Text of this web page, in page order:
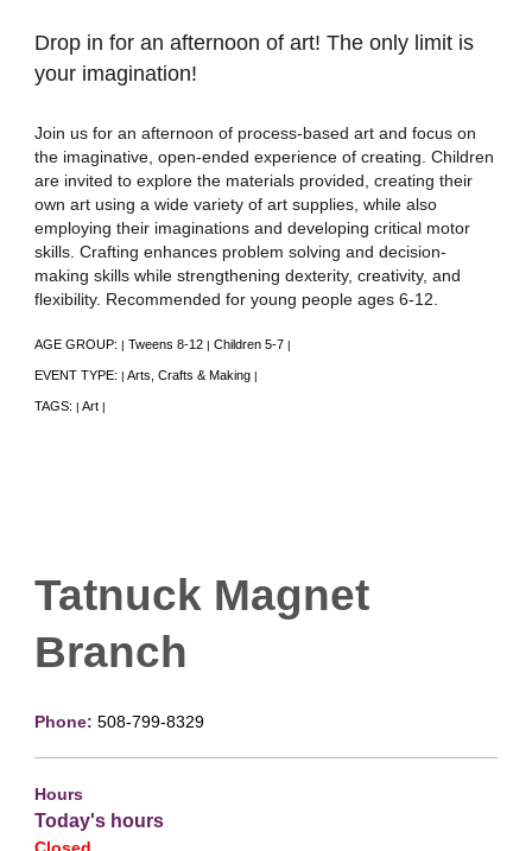
Drop in for an afternoon of art! The only limit is
your imagination!
Join us for an afternoon of process-based art and focus on
the imaginative, open-ended experience of creating. Children
are invited to explore the materials provided, creating their
own art using a wide variety of art supplies, while also
employing their imaginations and developing critical motor
skills. Crafting enhances problem solving and decision-
making skills while strengthening dexterity, creativity, and
flexibility. Recommended for young people ages 6-12.
AGE GROUP: | Tweens 8-12 | Children 5-7 |
EVENT TYPE: | Arts, Crafts & Making |
TAGS: | Art |
Tatnuck Magnet
Branch
Phone: 508-799-8329
Hours
Today's hours